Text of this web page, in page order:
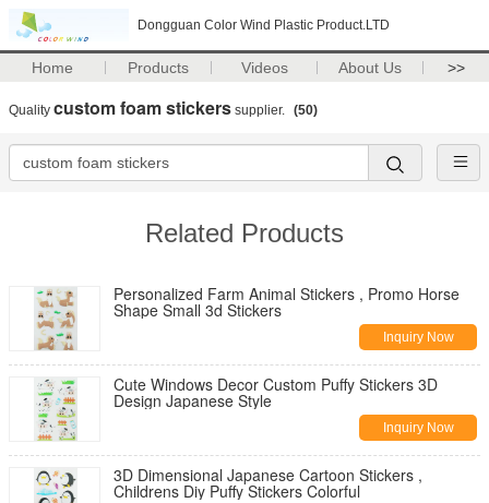
Dongguan Color Wind Plastic Product.LTD
Home Products Videos About Us >>
Quality custom foam stickers supplier. (50)
Related Products
Personalized Farm Animal Stickers , Promo Horse
Shape Small 3d Stickers
Inquiry Now
Cute Windows Decor Custom Puffy Stickers 3D
Design Japanese Style
Inquiry Now
3D Dimensional Japanese Cartoon Stickers ,
Childrens Diy Puffy Stickers Colorful